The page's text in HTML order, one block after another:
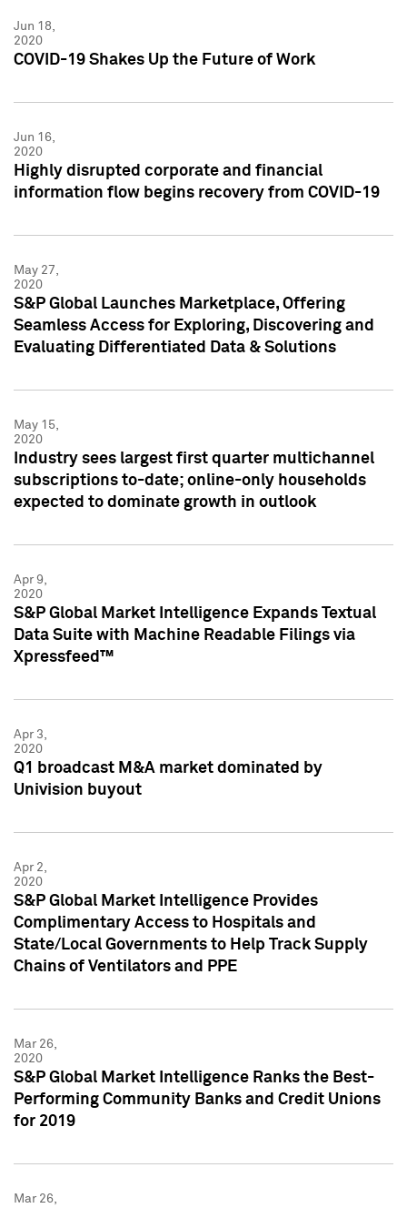
Jun 18,
2020
COVID-19 Shakes Up the Future of Work
Jun 16,
2020
Highly disrupted corporate and financial
information flow begins recovery from COVID-19
May 27,
2020
S&P Global Launches Marketplace, Offering
Seamless Access for Exploring, Discovering and
Evaluating Differentiated Data & Solutions
May 15,
2020
Industry sees largest first quarter multichannel
subscriptions to-date; online-only households
expected to dominate growth in outlook
Apr 9,
2020
S&P Global Market Intelligence Expands Textual
Data Suite with Machine Readable Filings via
Xpressfeed™
Apr 3,
2020
Q1 broadcast M&A market dominated by
Univision buyout
Apr 2,
2020
S&P Global Market Intelligence Provides
Complimentary Access to Hospitals and
State/Local Governments to Help Track Supply
Chains of Ventilators and PPE
Mar 26,
2020
S&P Global Market Intelligence Ranks the Best-
Performing Community Banks and Credit Unions
for 2019
Mar 26,